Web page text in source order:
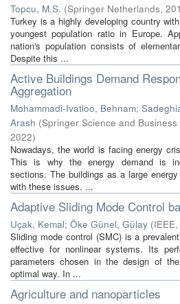
Topcu, M.S. (Springer Netherlands,
Turkey is a highly developing country
youngest population ratio in Europe.
nation's population consists of
Despite this ...
Active Buildings Demand
Aggregation
Mohammadi-Ivatloo, Behnam;
Arash (Springer Science and
2022)
Nowadays, the world is facing energy
This is why the energy demand is
sections. The buildings as a large
with these issues. ...
Adaptive Sliding Mode Control
Uçak, Kemal; Öke Günel, Gülay (IEEE,
Sliding mode control (SMC) is a
effective for nonlinear systems. Its
parameters chosen in the design of
optimal way. In ...
Agriculture and nanoparticles